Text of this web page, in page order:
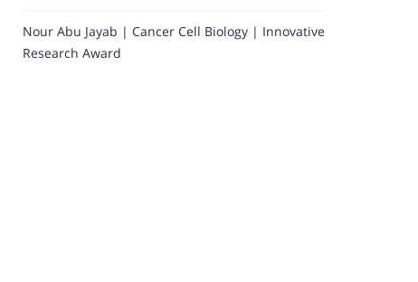
Nour Abu Jayab | Cancer Cell Biology | Innovative
Research Award